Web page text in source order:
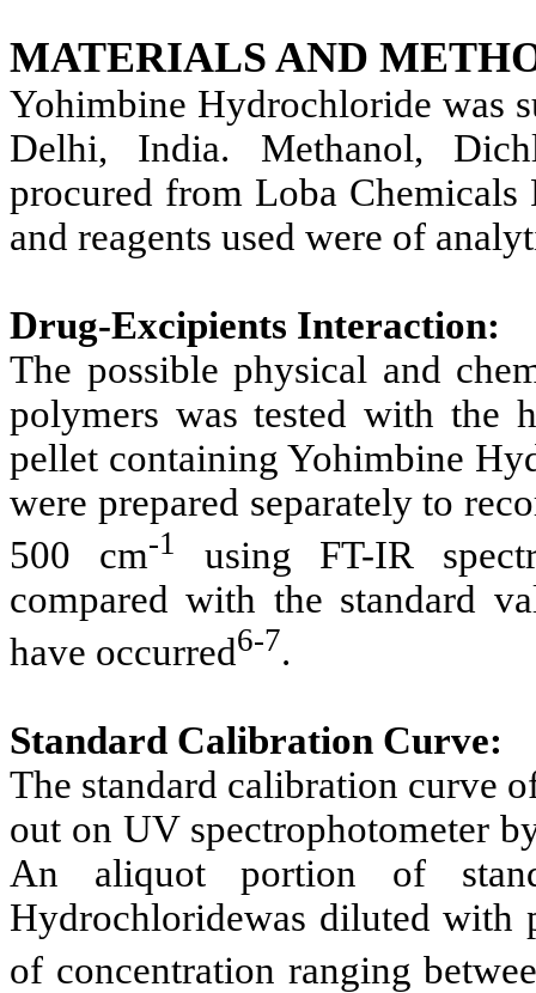
MATERIALS AND
Yohimbine Hydrochloride was
Delhi, India. Methanol,
procured from Loba
and reagents used were of
Drug-Excipients Interaction:
The possible physical and
polymers was tested with the
pellet containing Yohimbine
were prepared separately to
500 cm-1
using FT-IR
compared with the standard
have occurred6-7.
Standard Calibration Curve:
The standard calibration curve
out on UV spectrophotometer
An aliquot portion of
Hydrochloridewas diluted with
of concentration ranging